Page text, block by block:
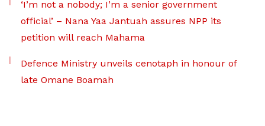
‘I’m not a nobody; I’m a senior government
official’ – Nana Yaa Jantuah assures NPP its
petition will reach Mahama
Defence Ministry unveils cenotaph in honour of
late Omane Boamah